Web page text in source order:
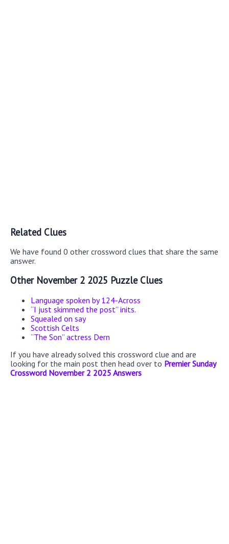
Related Clues
We have found 0 other crossword clues that share the same
answer.
Other November 2 2025 Puzzle Clues
Language spoken by 124-Across
“I just skimmed the post” inits.
Squealed on say
Scottish Celts
“The Son” actress Dern
If you have already solved this crossword clue and are
looking for the main post then head over to Premier Sunday
Crossword November 2 2025 Answers